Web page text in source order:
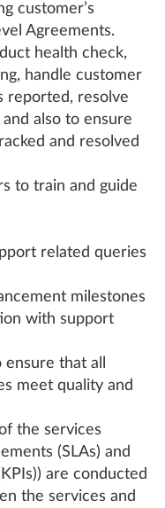
customer’s
Agreements.
health check,
handle customer
reported, resolve
also to ensure
and resolved
to train and guide
related queries
milestones
with support
that all
meet quality and
the services
(SLAs) and
are conducted
the services and